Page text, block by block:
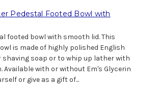
Pedestal Footed Bowl with
footed bowl with smooth lid. This
is made of highly polished English
shaving soap or to whip up lather with
Available with or without Em's Glycerin
or give as a gift of...